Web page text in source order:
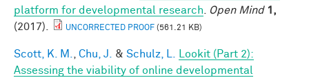
platform for developmental research
Open Mind 1,
(2017).
UNCORRECTED PROOF (561.21 KB)
Scott, K. M. Chu, J. & Schulz, L.
Lookit (Part 2):
Assessing the viability of online developmental